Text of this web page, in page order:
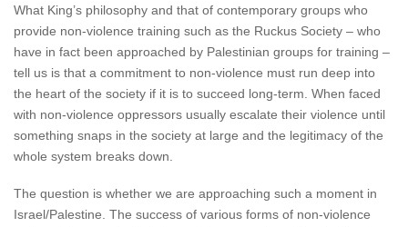
What King’s philosophy and that of contemporary groups who
provide non-violence training such as the Ruckus Society – who
have in fact been approached by Palestinian groups for training –
tell us is that a commitment to non-violence must run deep into
the heart of the society if it is to succeed long-term. When faced
with non-violence oppressors usually escalate their violence until
something snaps in the society at large and the legitimacy of the
whole system breaks down.
The question is whether we are approaching such a moment in
Israel/Palestine. The success of various forms of non-violence